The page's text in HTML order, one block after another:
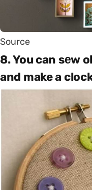
Source
8. You can sеw
and make a